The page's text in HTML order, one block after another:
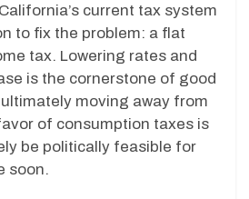
current tax system
to fix the problem: a flat
tax. Lowering rates and
is the cornerstone of good
moving away from
of consumption taxes is
be politically feasible for
soon.